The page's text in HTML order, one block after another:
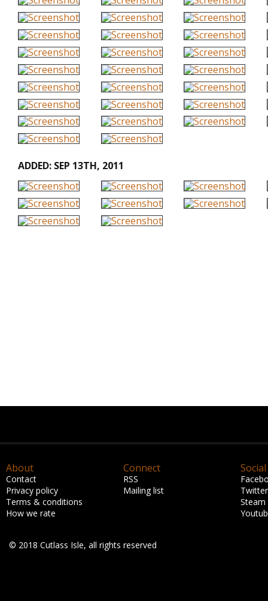
ADDED: SEP 13TH, 2011
About
Contact
Privacy policy
Terms & conditions
How we rate
Connect
RSS
Mailing list
Social
Twitter
Steam
© 2018 Cutlass Isle, all rights reserved